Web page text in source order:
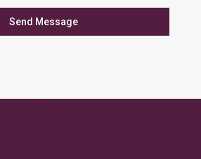
Send Message